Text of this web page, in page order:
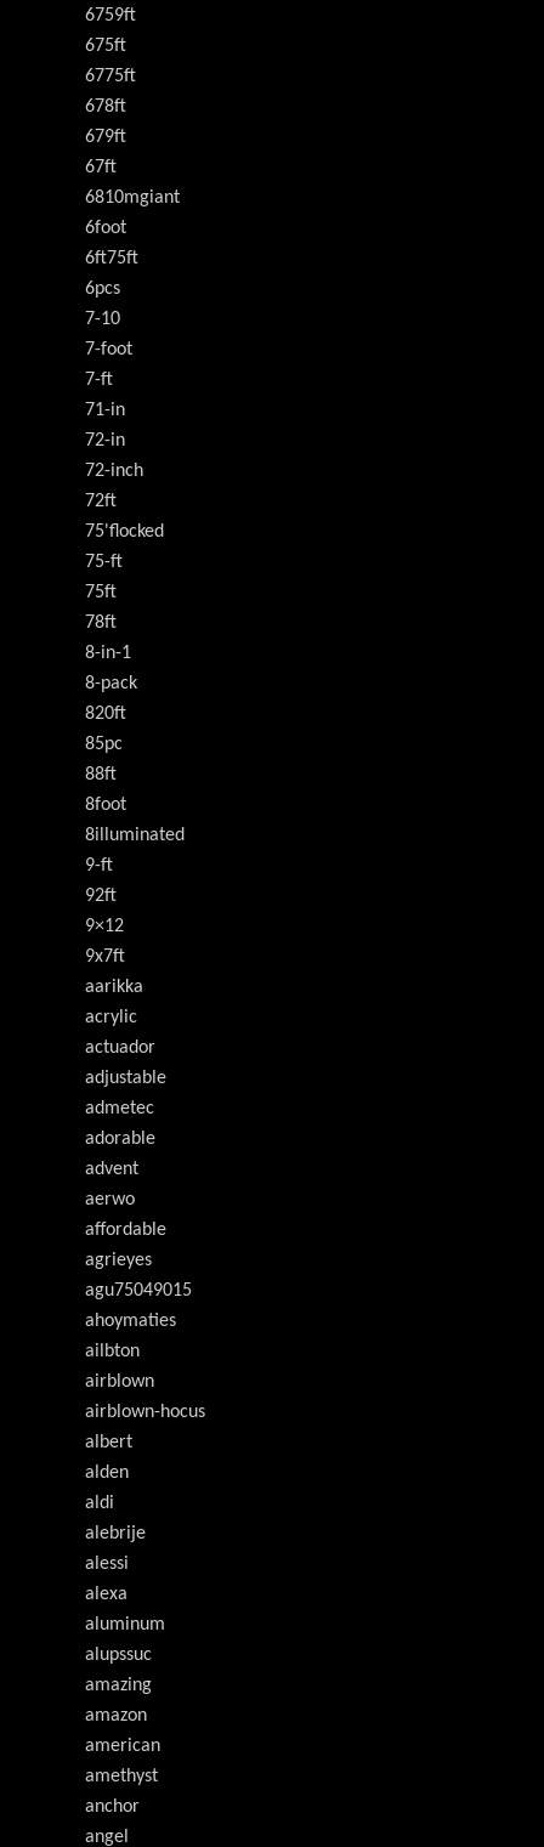
6759ft
675ft
6775ft
678ft
679ft
67ft
6810mgiant
6foot
6ft75ft
6pcs
7-10
7-foot
7-ft
71-in
72-in
72-inch
72ft
75'flocked
75-ft
75ft
78ft
8-in-1
8-pack
820ft
85pc
88ft
8foot
8illuminated
9-ft
92ft
9×12
9x7ft
aarikka
acrylic
actuador
adjustable
admetec
adorable
advent
aerwo
affordable
agrieyes
agu75049015
ahoymaties
ailbton
airblown
airblown-hocus
albert
alden
aldi
alebrije
alessi
alexa
aluminum
alupssuc
amazing
amazon
american
amethyst
anchor
angel